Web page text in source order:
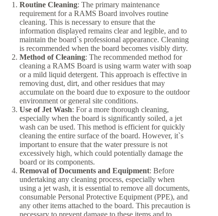
Routine Cleaning: The primary maintenance
requirement for a RAMS Board involves routine
cleaning. This is necessary to ensure that the
information displayed remains clear and legible, and to
maintain the board`s professional appearance. Cleaning
is recommended when the board becomes visibly dirty.
Method of Cleaning: The recommended method for
cleaning a RAMS Board is using warm water with soap
or a mild liquid detergent. This approach is effective in
removing dust, dirt, and other residues that may
accumulate on the board due to exposure to the outdoor
environment or general site conditions.
Use of Jet Wash: For a more thorough cleaning,
especially when the board is significantly soiled, a jet
wash can be used. This method is efficient for quickly
cleaning the entire surface of the board. However, it`s
important to ensure that the water pressure is not
excessively high, which could potentially damage the
board or its components.
Removal of Documents and Equipment: Before
undertaking any cleaning process, especially when
using a jet wash, it is essential to remove all documents,
consumable Personal Protective Equipment (PPE), and
any other items attached to the board. This precaution is
necessary to prevent damage to these items and to